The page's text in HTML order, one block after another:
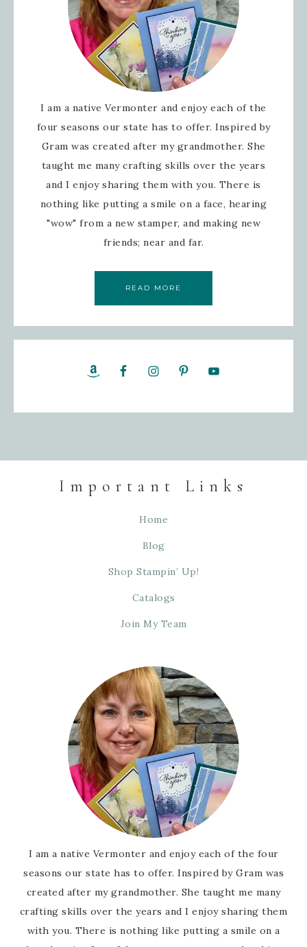
I am a native Vermonter and enjoy each of the
four seasons our state has to offer. Inspired by
Gram was created after my grandmother. She
taught me many crafting skills over the years
and I enjoy sharing them with you. There is
nothing like putting a smile on a face, hearing
"wow" from a new stamper, and making new
friends; near and far.
READ MORE
Important Links
Home
Blog
Shop Stampin’ Up!
Catalogs
Join My Team
I am a native Vermonter and enjoy each of the four
seasons our state has to offer. Inspired by Gram was
created after my grandmother. She taught me many
crafting skills over the years and I enjoy sharing them
with you. There is nothing like putting a smile on a